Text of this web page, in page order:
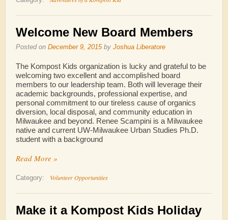
Welcome New Board Members
Posted on December 9, 2015 by Joshua Liberatore
The Kompost Kids organization is lucky and grateful to be
welcoming two excellent and accomplished board
members to our leadership team. Both will leverage their
academic backgrounds, professional expertise, and
personal commitment to our tireless cause of organics
diversion, local disposal, and community education in
Milwaukee and beyond. Renee Scampini is a Milwaukee
native and current UW-Milwaukee Urban Studies Ph.D.
student with a background
Read More »
Category: Volunteer Opportunities
Make it a Kompost Kids Holiday